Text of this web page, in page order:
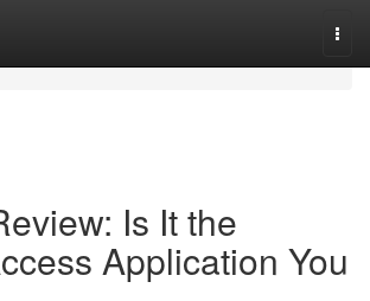
Is It the
Application You